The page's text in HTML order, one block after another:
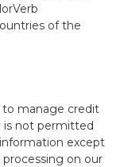
of the
to manage credit
is not permitted
except
on our